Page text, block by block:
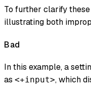
To further clarify
illustrating both
Bad
In this example, a
as <+input>, which